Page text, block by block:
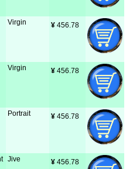
Virgin ¥ 456.78
Virgin ¥ 456.78
Portrait ¥ 456.78
Jive ¥ 456.78